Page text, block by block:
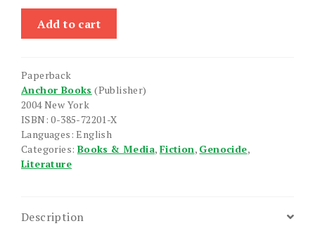
Day
War,
The
quantity
Add to cart
Paperback
Anchor Books (Publisher)
2004 New York
ISBN: 0-385-72201-X
Languages: English
Categories: Books & Media, Fiction, Genocide,
Literature
Description